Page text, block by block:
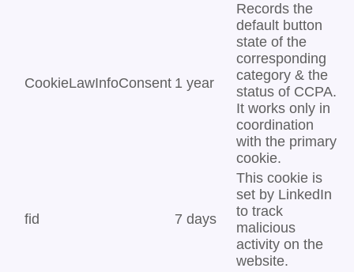
CookieLawInfoConsent 1 year
Records the
default button
state of the
corresponding
category & the
status of CCPA.
It works only in
coordination
with the primary
cookie.
fid 7 days
This cookie is
set by LinkedIn
to track
malicious
activity on the
website.